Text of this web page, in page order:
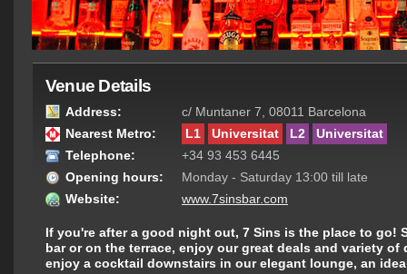
Venue Details
Address:
c/ Muntaner 7, 08011 Barcelona
Nearest Metro:
L1 Universitat L2
Universitat
Telephone:
+34 93 453 6445
Opening hours:
Monday - Saturday 13:00 till late
Website:
www.7sinsbar.com
If you're after a good night out, 7 Sins is the place to go!
bar or on the terrace, enjoy our great deals and variety of
enjoy a cocktail downstairs in our elegant lounge, an